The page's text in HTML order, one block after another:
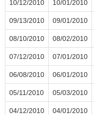
10/12/2010 10/01/2010
09/13/2010 09/01/2010
08/10/2010 08/02/2010
07/12/2010 07/01/2010
06/08/2010 06/01/2010
05/11/2010 05/03/2010
04/12/2010 04/01/2010